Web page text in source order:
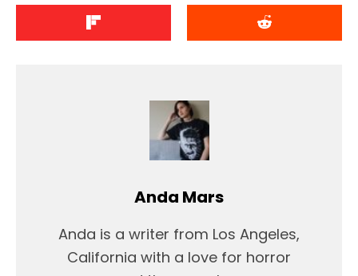
Anda Mars
Anda is a writer from Los Angeles,
California with a love for horror